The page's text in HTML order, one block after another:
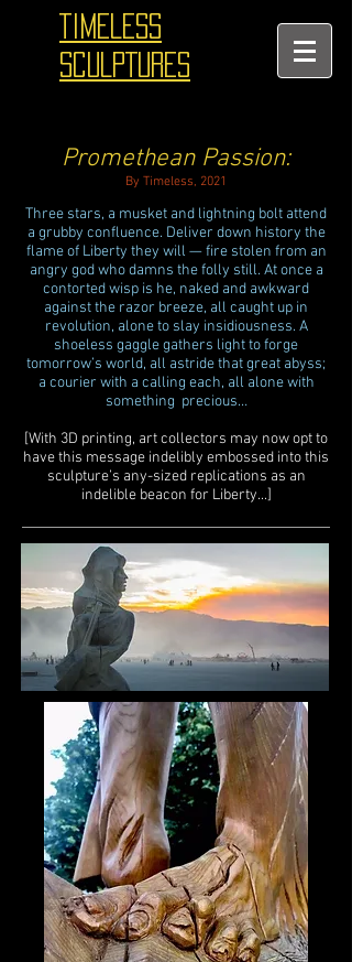
TIMELESS
SCULPTURES
Promethean Passion:
By Timeless, 2021
Three stars, a musket and lightning bolt attend
a grubby confluence. Deliver down history the
flame of Liberty they will — fire stolen from an
angry god who damns the folly still. At once a
contorted wisp is he, naked and awkward
against the razor breeze, all caught up in
revolution, alone to slay insidiousness. A
shoeless gaggle gathers light to forge
tomorrow’s world, all astride that great abyss;
a courier with a calling each, all alone with
something precious…
[With 3D printing, art collectors may now opt to
have this message indelibly embossed into this
sculpture’s any-sized replications as an
indelible beacon for Liberty...]